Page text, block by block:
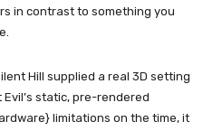
in contrast to something you
Hill supplied a real 3D setting
static, pre-rendered
limitations on the time, it